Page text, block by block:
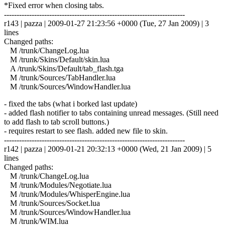
*Fixed error when closing tabs.
------------------------------------------------------------------------
r143 | pazza | 2009-01-27 21:23:56 +0000 (Tue, 27 Jan 2009) | 3
lines
Changed paths:
M /trunk/ChangeLog.lua
M /trunk/Skins/Default/skin.lua
A /trunk/Skins/Default/tab_flash.tga
M /trunk/Sources/TabHandler.lua
M /trunk/Sources/WindowHandler.lua
- fixed the tabs (what i borked last update)
- added flash notifier to tabs containing unread messages. (Still need
to add flash to tab scroll buttons.)
- requires restart to see flash. added new file to skin.
------------------------------------------------------------------------
r142 | pazza | 2009-01-21 20:32:13 +0000 (Wed, 21 Jan 2009) | 5
lines
Changed paths:
M /trunk/ChangeLog.lua
M /trunk/Modules/Negotiate.lua
M /trunk/Modules/WhisperEngine.lua
M /trunk/Sources/Socket.lua
M /trunk/Sources/WindowHandler.lua
M /trunk/WIM.lua